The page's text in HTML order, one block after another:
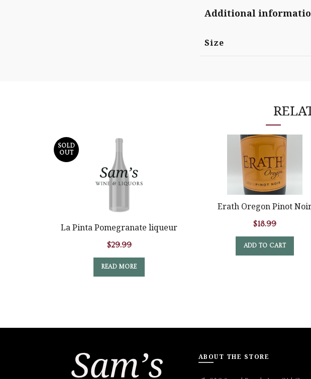
Additional
Size
SOLD
OUT
La Pinta Pomegranate liqueur
$29.99
READ MORE
Erath Oregon Pinot
$18.99
ADD TO CART
ABOUT THE STORE